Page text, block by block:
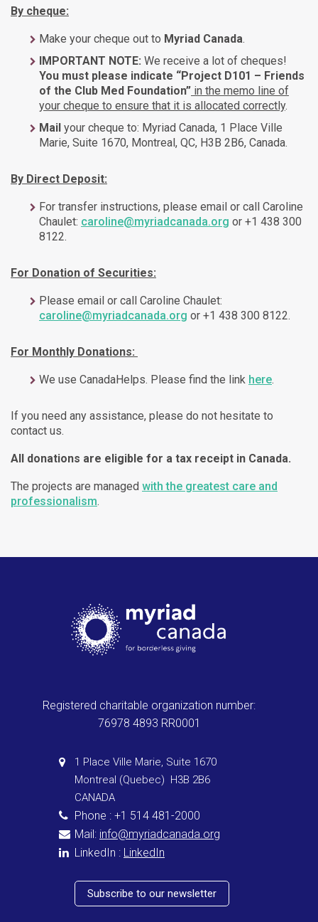
By cheque:
Make your cheque out to Myriad Canada.
IMPORTANT NOTE: We receive a lot of cheques!
You must please indicate “Project D101 – Friends
of the Club Med Foundation” in the memo line of
your cheque to ensure that it is allocated correctly.
Mail your cheque to: Myriad Canada, 1 Place Ville
Marie, Suite 1670, Montreal, QC, H3B 2B6, Canada.
By Direct Deposit:
For transfer instructions, please email or call Caroline
Chaulet: caroline@myriadcanada.org or +1 438 300
8122.
For Donation of Securities:
Please email or call Caroline Chaulet:
caroline@myriadcanada.org or +1 438 300 8122.
For Monthly Donations:
We use CanadaHelps. Please find the link here.
If you need any assistance, please do not hesitate to
contact us.
All donations are eligible for a tax receipt in Canada.
The projects are managed with the greatest care and
professionalism.
Registered charitable organization number:
76978 4893 RR0001
1 Place Ville Marie, Suite 1670
Montreal (Quebec) H3B 2B6
CANADA
Phone : +1 514 481-2000
Mail: info@myriadcanada.org
LinkedIn : LinkedIn
Subscribe to our newsletter